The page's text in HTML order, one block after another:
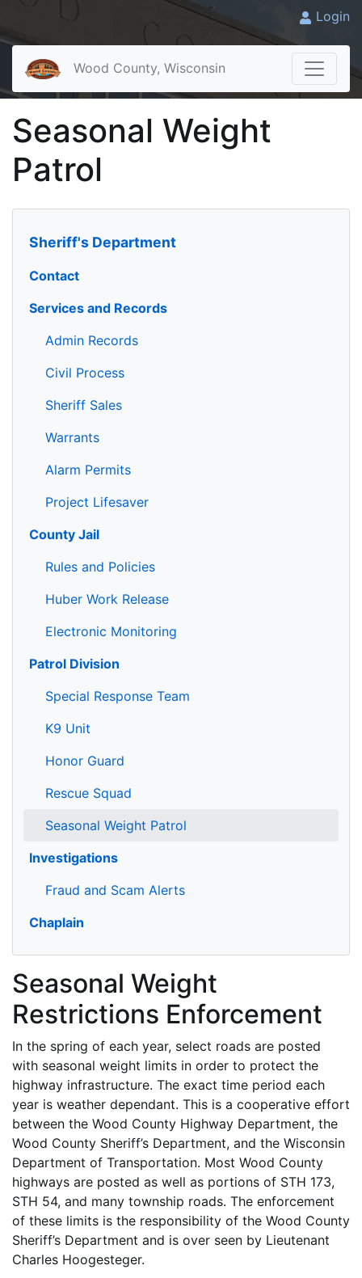
Login
Wood County, Wisconsin
Seasonal Weight
Patrol
Sheriff's Department
Contact
Services and Records
Admin Records
Civil Process
Sheriff Sales
Warrants
Alarm Permits
Project Lifesaver
County Jail
Rules and Policies
Huber Work Release
Electronic Monitoring
Patrol Division
Special Response Team
K9 Unit
Honor Guard
Rescue Squad
Seasonal Weight Patrol
Investigations
Fraud and Scam Alerts
Chaplain
Seasonal Weight
Restrictions Enforcement
In the spring of each year, select roads are posted
with seasonal weight limits in order to protect the
highway infrastructure. The exact time period each
year is weather dependant. This is a cooperative effort
between the Wood County Highway Department, the
Wood County Sheriff’s Department, and the Wisconsin
Department of Transportation. Most Wood County
highways are posted as well as portions of STH 173,
STH 54, and many township roads. The enforcement
of these limits is the responsibility of the Wood County
Sheriff’s Department and is over seen by Lieutenant
Charles Hoogesteger.